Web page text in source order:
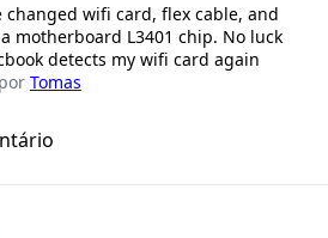
changed wifi card, flex cable, and
motherboard L3401 chip. No luck
detects my wifi card again
Tomas